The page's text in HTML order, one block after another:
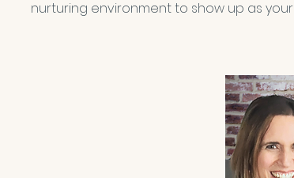
nurturing environment to show up as your